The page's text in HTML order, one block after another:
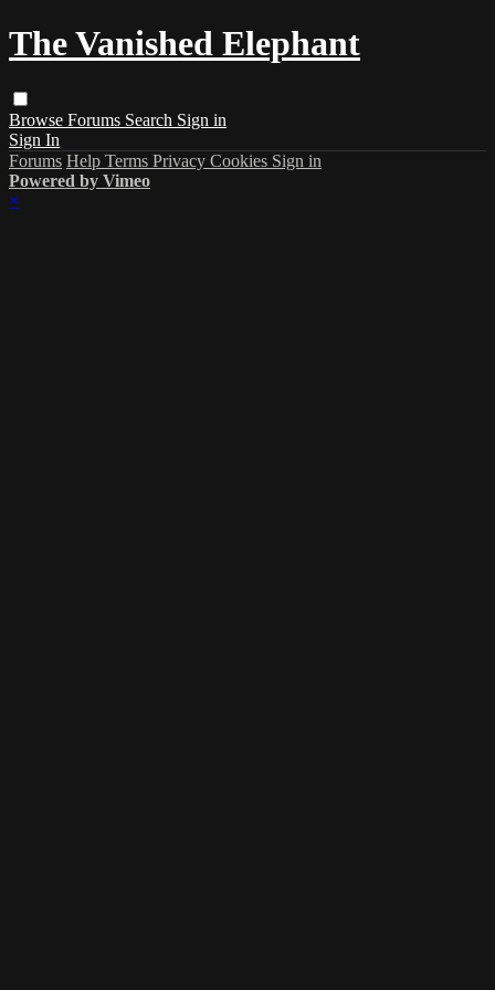
The Vanished Elephant
Browse Forums Search Sign in
Sign In
Forums Help Terms Privacy Cookies Sign in
Powered by Vimeo
×